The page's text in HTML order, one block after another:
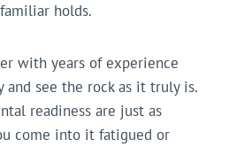
holds.
with years of experience
and see the rock as it truly is.
readiness are just as
come into it fatigued or